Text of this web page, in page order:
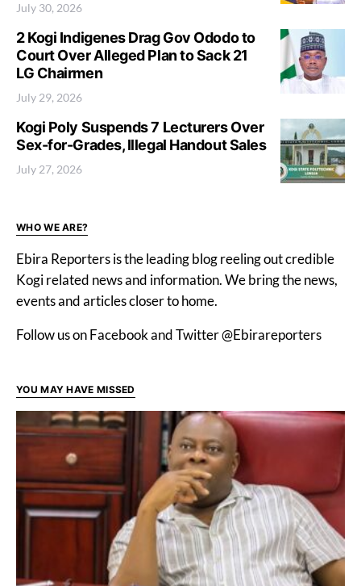
July 30, 2026
2 Kogi Indigenes Drag Gov Ododo to
Court Over Alleged Plan to Sack 21
LG Chairmen
July 29, 2026
Kogi Poly Suspends 7 Lecturers Over
Sex-for-Grades, Illegal Handout Sales
July 27, 2026
WHO WE ARE?
Ebira Reporters is the leading blog reeling out credible
Kogi related news and information. We bring the news,
events and articles closer to home.
Follow us on Facebook and Twitter @Ebirareporters
YOU MAY HAVE MISSED